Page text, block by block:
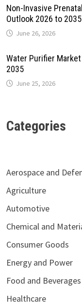
Non-Invasive
Outlook 2026 to 2035
June 26, 2026
Water Purifier
2035
June 25, 2026
Categories
Aerospace and
Agriculture
Automotive
Chemical and
Consumer Goods
Energy and Power
Food and Beverages
Healthcare